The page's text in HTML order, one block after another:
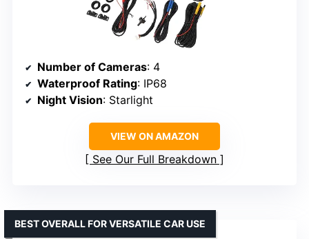
Number of Cameras: 4
Waterproof Rating: IP68
Night Vision: Starlight
VIEW ON AMAZON
See Our Full Breakdown
BEST OVERALL FOR VERSATILE CAR USE